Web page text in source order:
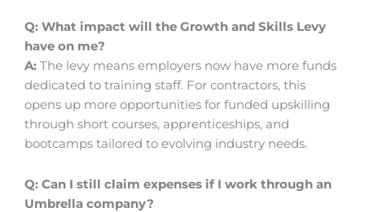
Q: What impact will the Growth and Skills Levy
have on me?
A: The levy means employers now have more funds
dedicated to training staff. For contractors, this
opens up more opportunities for funded upskilling
through short courses, apprenticeships, and
bootcamps tailored to evolving industry needs.
Q: Can I still claim expenses if I work through an
Umbrella company?